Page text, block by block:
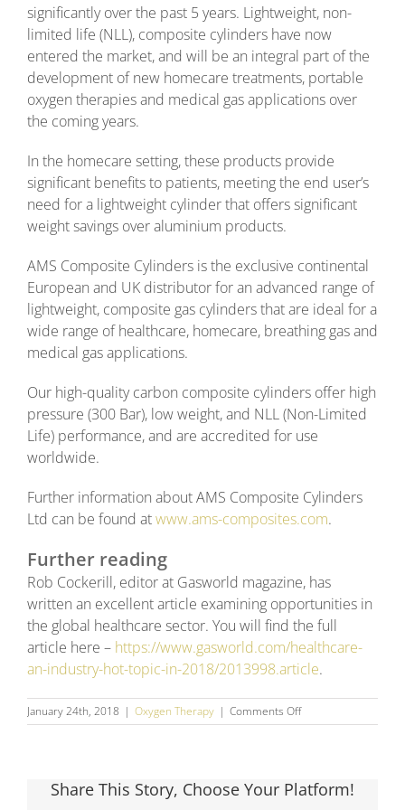
significantly over the past 5 years. Lightweight, non-
limited life (NLL), composite cylinders have now
entered the market, and will be an integral part of the
development of new homecare treatments, portable
oxygen therapies and medical gas applications over
the coming years.
In the homecare setting, these products provide
significant benefits to patients, meeting the end user’s
need for a lightweight cylinder that offers significant
weight savings over aluminium products.
AMS Composite Cylinders is the exclusive continental
European and UK distributor for an advanced range of
lightweight, composite gas cylinders that are ideal for a
wide range of healthcare, homecare, breathing gas and
medical gas applications.
Our high-quality carbon composite cylinders offer high
pressure (300 Bar), low weight, and NLL (Non-Limited
Life) performance, and are accredited for use
worldwide.
Further information about AMS Composite Cylinders
Ltd can be found atwww.ams-composites.com.
Further reading
Rob Cockerill, editor at Gasworld magazine, has
written an excellent article examining opportunities in
the global healthcare sector. You will find the full
article here – https://www.gasworld.com/healthcare-
an-industry-hot-topic-in-2018/2013998.article.
January 24th, 2018 | Oxygen Therapy | Comments Offon
Medical
Opportunities
Share This Story, Choose Your Platform!